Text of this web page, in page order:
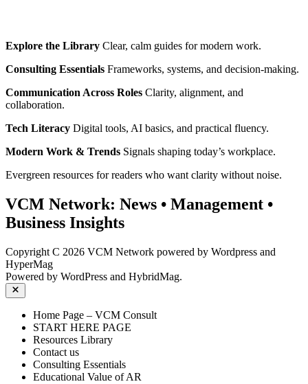
Explore the Library Clear, calm guides for modern work.
Consulting Essentials Frameworks, systems, and decision‑making.
Communication Across Roles Clarity, alignment, and
collaboration.
Tech Literacy Digital tools, AI basics, and practical fluency.
Modern Work & Trends Signals shaping today’s workplace.
Evergreen resources for readers who want clarity without noise.
VCM Network: News • Management •
Business Insights
Copyright C 2026 VCM Network powered by Wordpress and
HyperMag
Powered by WordPress and HybridMag.
Close
Home Page – VCM Consult
START HERE PAGE
Resources Library
Contact us
Consulting Essentials
Educational Value of AR